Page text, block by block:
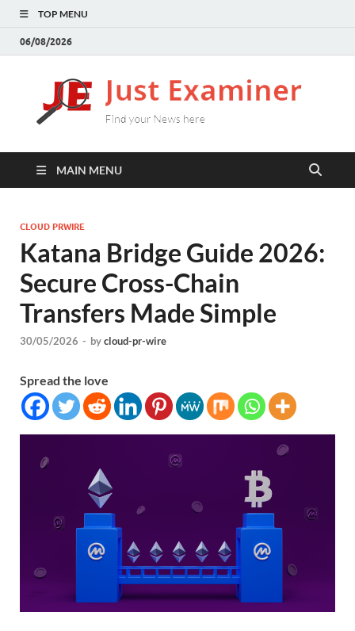
TOP MENU
06/08/2026
here
MAIN MENU
CLOUD PRWIRE
Katana Bridge Guide 2026:
Secure Cross-Chain
Transfers Made Simple
30/05/2026 - bycloud-pr-wire
Spread the love